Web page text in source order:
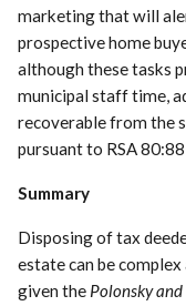
marketing that will
prospective home
although these tasks
municipal staff time,
recoverable from the
pursuant to RSA
Summary
Disposing of tax
estate can be
given the Polonsky and